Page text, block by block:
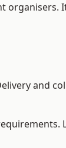
organisers.
and